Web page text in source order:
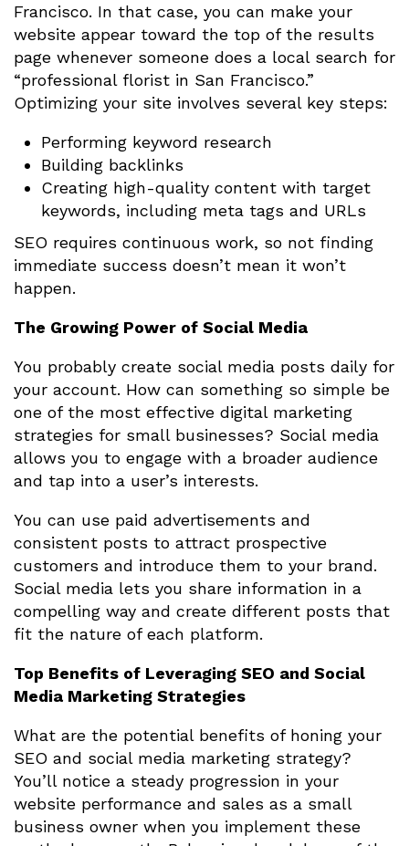
Francisco. In that case, you can make your
website appear toward the top of the results
page whenever someone does a local search for
“professional florist in San Francisco.”
Optimizing your site involves several key steps:
Performing keyword research
Building backlinks
Creating high-quality content with target
keywords, including meta tags and URLs
SEO requires continuous work, so not finding
immediate success doesn’t mean it won’t
happen.
The Growing Power of Social Media
You probably create social media posts daily for
your account. How can something so simple be
one of the most effective digital marketing
strategies for small businesses? Social media
allows you to engage with a broader audience
and tap into a user’s interests.
You can use paid advertisements and
consistent posts to attract prospective
customers and introduce them to your brand.
Social media lets you share information in a
compelling way and create different posts that
fit the nature of each platform.
Top Benefits of Leveraging SEO and Social
Media Marketing Strategies
What are the potential benefits of honing your
SEO and social media marketing strategy?
You’ll notice a steady progression in your
website performance and sales as a small
business owner when you implement these